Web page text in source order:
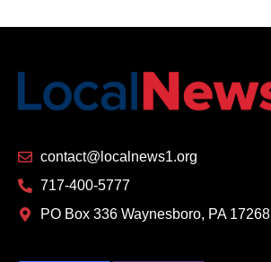
contact@localnews1.org
717-400-5777
PO Box 336 Waynesboro, PA 17268